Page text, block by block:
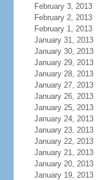
February 3, 2013
February 2, 2013
February 1, 2013
January 31, 2013
January 30, 2013
January 29, 2013
January 28, 2013
January 27, 2013
January 26, 2013
January 25, 2013
January 24, 2013
January 23, 2013
January 22, 2013
January 21, 2013
January 20, 2013
January 19, 2013